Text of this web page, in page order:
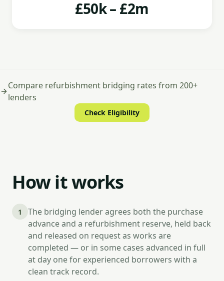
£50k – £2m
Compare refurbishment bridging rates from 200+
lenders
Check Eligibility
How it works
1
The bridging lender agrees both the purchase
advance and a refurbishment reserve, held back
and released on request as works are
completed — or in some cases advanced in full
at day one for experienced borrowers with a
clean track record.